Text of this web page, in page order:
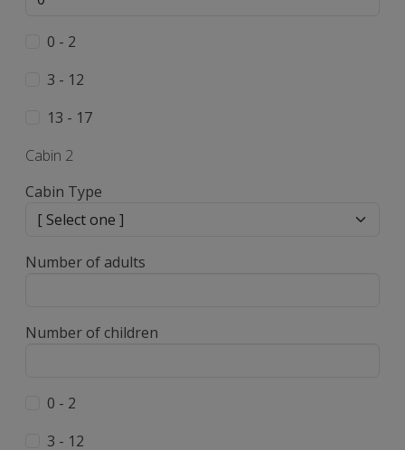
0 - 2
3 - 12
13 - 17
Cabin 2
Cabin Type
Number of adults
Number of children
0 - 2
3 - 12